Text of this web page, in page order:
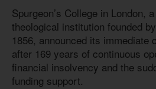
Spurgeon’s College in London,
theological institution founded
1856, announced its immediate
after 169 years of continuous
financial insolvency and the
funding support.